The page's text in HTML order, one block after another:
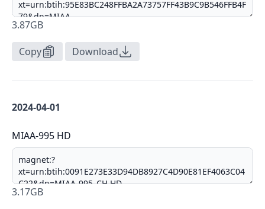
3.87GB
Copy Download
2024-04-01
MIAA-995 HD
3.17GB